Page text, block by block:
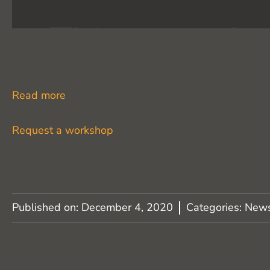
Read more
Request a workshop
Published on: December 4, 2020 Categories: